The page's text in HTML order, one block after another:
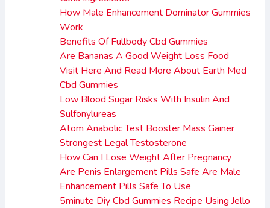
How Male Enhancement Dominator Gummies
Work
Benefits Of Fullbody Cbd Gummies
Are Bananas A Good Weight Loss Food
Visit Here And Read More About Earth Med
Cbd Gummies
Low Blood Sugar Risks With Insulin And
Sulfonylureas
Atom Anabolic Test Booster Mass Gainer
Strongest Legal Testosterone
How Can I Lose Weight After Pregnancy
Are Penis Enlargement Pills Safe Are Male
Enhancement Pills Safe To Use
5minute Diy Cbd Gummies Recipe Using Jello